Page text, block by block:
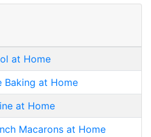
at Home
Baking at Home
at Home
Macarons at Home